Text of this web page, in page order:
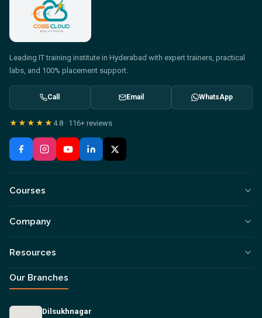
Leading IT training institute in Hyderabad with expert trainers, practical
labs, and 100% placement support.
Call Email WhatsApp
★★★★★ 4.8 · 116+ reviews
Courses
Company
Resources
Our Branches
Dilsukhnagar